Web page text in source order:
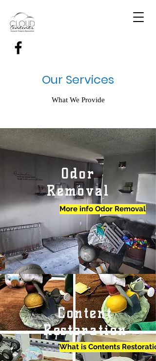
Our Services
What We Provide
Odor
Removal
More info Odor Removal
Content
Restoration
What is Contents